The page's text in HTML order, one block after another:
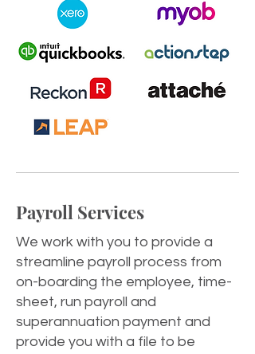
Payroll Services
We work with you to provide a
streamline payroll process from
on-boarding the employee, time-
sheet, run payroll and
superannuation payment and
provide you with a file to be